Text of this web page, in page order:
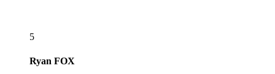
5
Ryan FOX